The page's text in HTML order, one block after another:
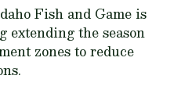
Fish and Game is
extending the season
zones to reduce